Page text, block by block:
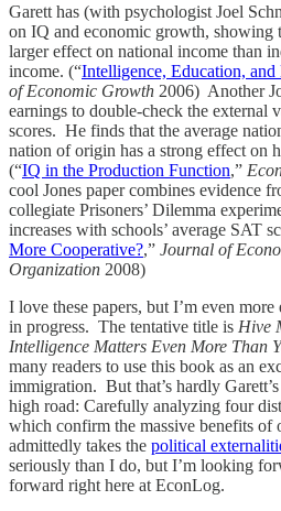
Garett has (with psychologist Joel
on IQ and economic growth, showing
larger effect on national income than
income. (“Intelligence, Education,
of Economic Growth 2006) Another
earnings to double-check the external
scores. He finds that the average
nation of origin has a strong effect on
(“IQ in the Production Function,”
cool Jones paper combines evidence
collegiate Prisoners’ Dilemma
increases with schools’ average SAT
More Cooperative?,” Journal of
Organization 2008)
I love these papers, but I’m even
in progress. The tentative title is Hive
Intelligence Matters Even More Than
many readers to use this book as an
immigration. But that’s hardly
high road: Carefully analyzing four
which confirm the massive benefits of
admittedly takes the political
seriously than I do, but I’m looking
forward right here at EconLog.